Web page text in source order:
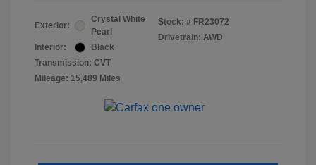
Exterior:
Crystal White
Pearl
Interior:
Black
Transmission: CVT
Mileage: 15,489 Miles
Stock: # FR23072
Drivetrain: AWD